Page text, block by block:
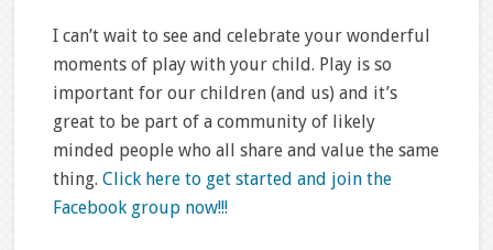
I can’t wait to see and celebrate your wonderful
moments of play with your child. Play is so
important for our children (and us) and it’s
great to be part of a community of likely
minded people who all share and value the same
thing. Click here to get started and join the
Facebook group now!!!